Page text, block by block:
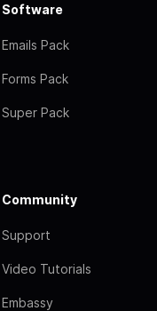
Software
Emails Pack
Forms Pack
Super Pack
Community
Support
Video Tutorials
Embassy